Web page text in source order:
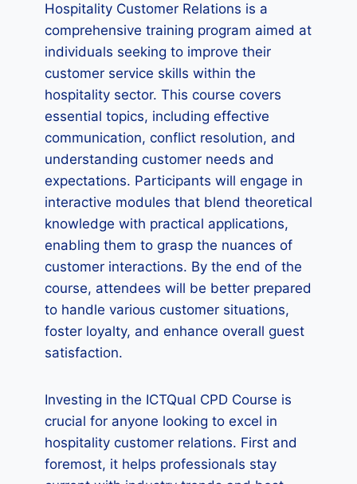
Hospitality Customer Relations is a
comprehensive training program aimed at
individuals seeking to improve their
customer service skills within the
hospitality sector. This course covers
essential topics, including effective
communication, conflict resolution, and
understanding customer needs and
expectations. Participants will engage in
interactive modules that blend theoretical
knowledge with practical applications,
enabling them to grasp the nuances of
customer interactions. By the end of the
course, attendees will be better prepared
to handle various customer situations,
foster loyalty, and enhance overall guest
satisfaction.
Investing in the ICTQual CPD Course is
crucial for anyone looking to excel in
hospitality customer relations. First and
foremost, it helps professionals stay